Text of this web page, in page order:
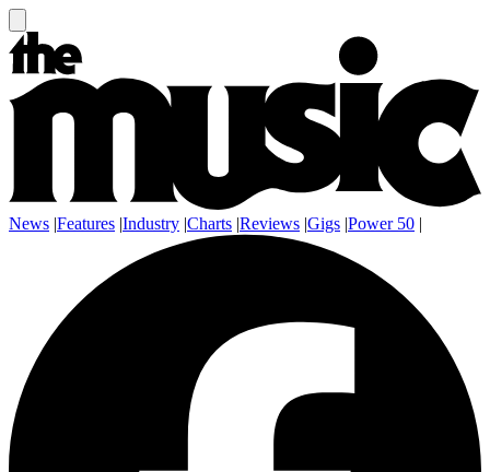
News |Features |Industry |Charts |Reviews |Gigs |Power 50 |